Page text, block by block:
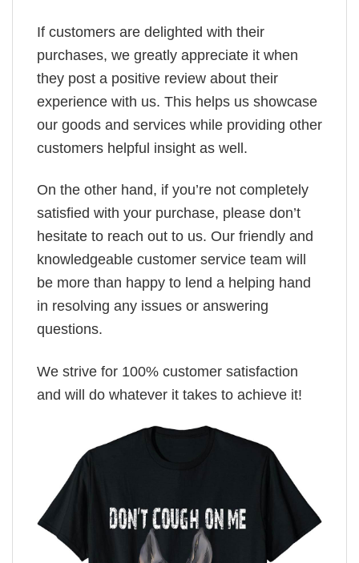
If customers are delighted with their
purchases, we greatly appreciate it when
they post a positive review about their
experience with us. This helps us showcase
our goods and services while providing other
customers helpful insight as well.
On the other hand, if you’re not completely
satisfied with your purchase, please don’t
hesitate to reach out to us. Our friendly and
knowledgeable customer service team will
be more than happy to lend a helping hand
in resolving any issues or answering
questions.
We strive for 100% customer satisfaction
and will do whatever it takes to achieve it!